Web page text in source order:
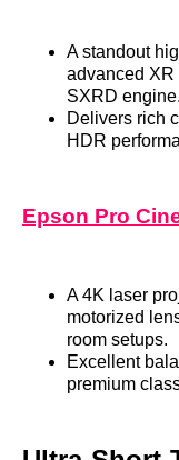
A standout
advanced XR
SXRD engine.
Delivers rich
HDR
Epson Pro
A 4K laser
motorized
room setups.
Excellent
premium